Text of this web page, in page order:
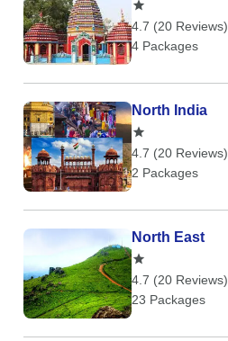
4.7 (20 Reviews)
4 Packages
North India
4.7 (20 Reviews)
2 Packages
North East
4.7 (20 Reviews)
23 Packages